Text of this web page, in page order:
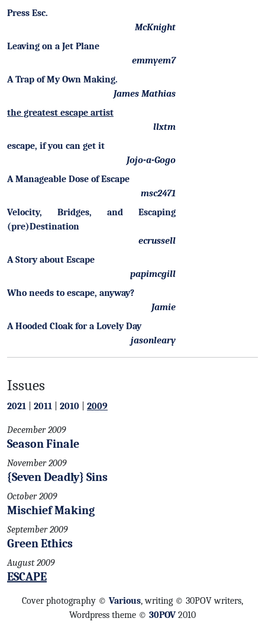
Press Esc.
McKnight
Leaving on a Jet Plane
emmyem7
A Trap of My Own Making.
James Mathias
the greatest escape artist
llxtm
escape, if you can get it
Jojo-a-Gogo
A Manageable Dose of Escape
msc2471
Velocity, Bridges, and Escaping
(pre)Destination
ecrussell
A Story about Escape
papimcgill
Who needs to escape, anyway?
Jamie
A Hooded Cloak for a Lovely Day
jasonleary
Issues
2021 2011 2010 2009
December 2009
Season Finale
November 2009
{Seven Deadly} Sins
October 2009
Mischief Making
September 2009
Green Ethics
August 2009
ESCAPE
Cover photography © Various, writing © 30POV writers,
Wordpress theme © 30POV 2010